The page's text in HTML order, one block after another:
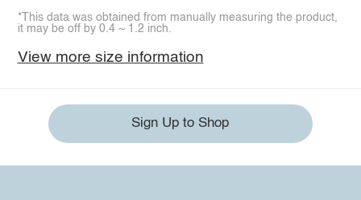
*This data was obtained from manually measuring the product,
it may be off by 0.4 ~ 1.2 inch.
View more size information
Sign Up to Shop